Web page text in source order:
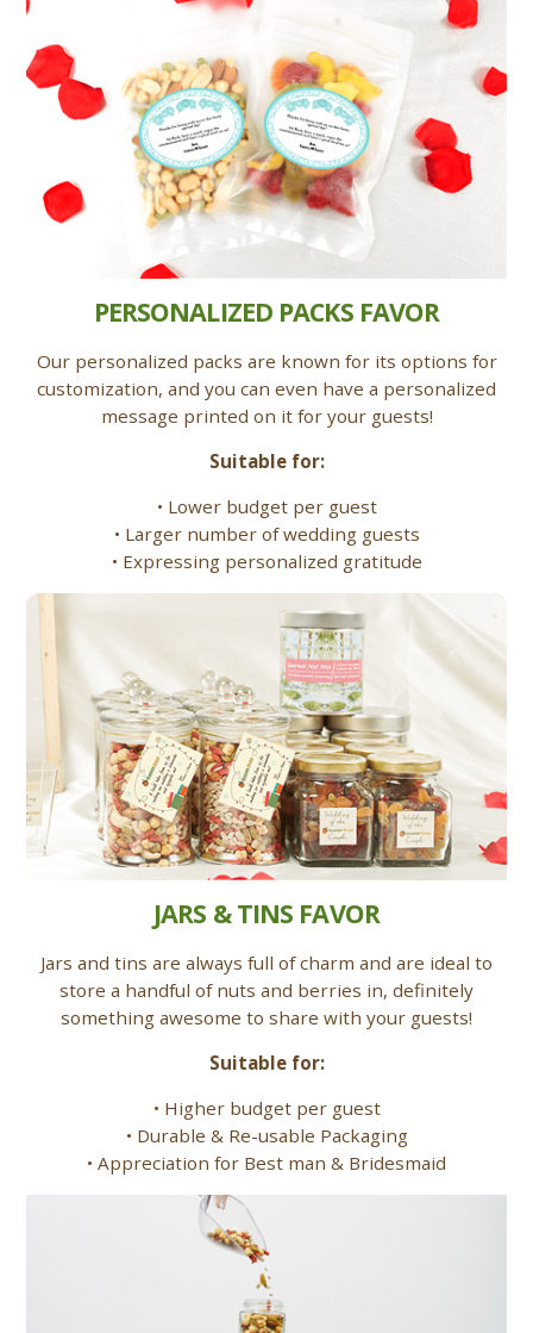
PERSONALIZED PACKS FAVOR
Our personalized packs are known for its options for
customization, and you can even have a personalized
message printed on it for your guests!
Suitable for:
• Lower budget per guest
• Larger number of wedding guests
• Expressing personalized gratitude
JARS & TINS FAVOR
Jars and tins are always full of charm and are ideal to
store a handful of nuts and berries in, definitely
something awesome to share with your guests!
Suitable for:
• Higher budget per guest
• Durable & Re-usable Packaging
• Appreciation for Best man & Bridesmaid